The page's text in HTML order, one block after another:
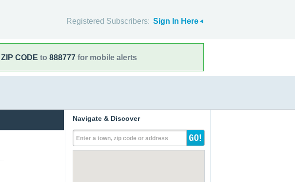
Registered Subscribers: Sign In Here
ZIP CODE to 888777 for mobile alerts
Navigate & Discover
Enter a town, zip code or address